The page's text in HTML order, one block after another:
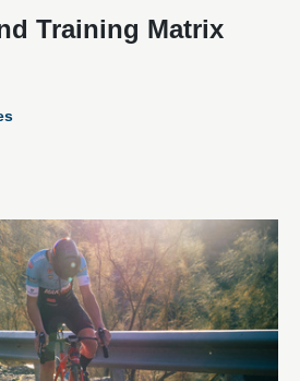
Training Matrix